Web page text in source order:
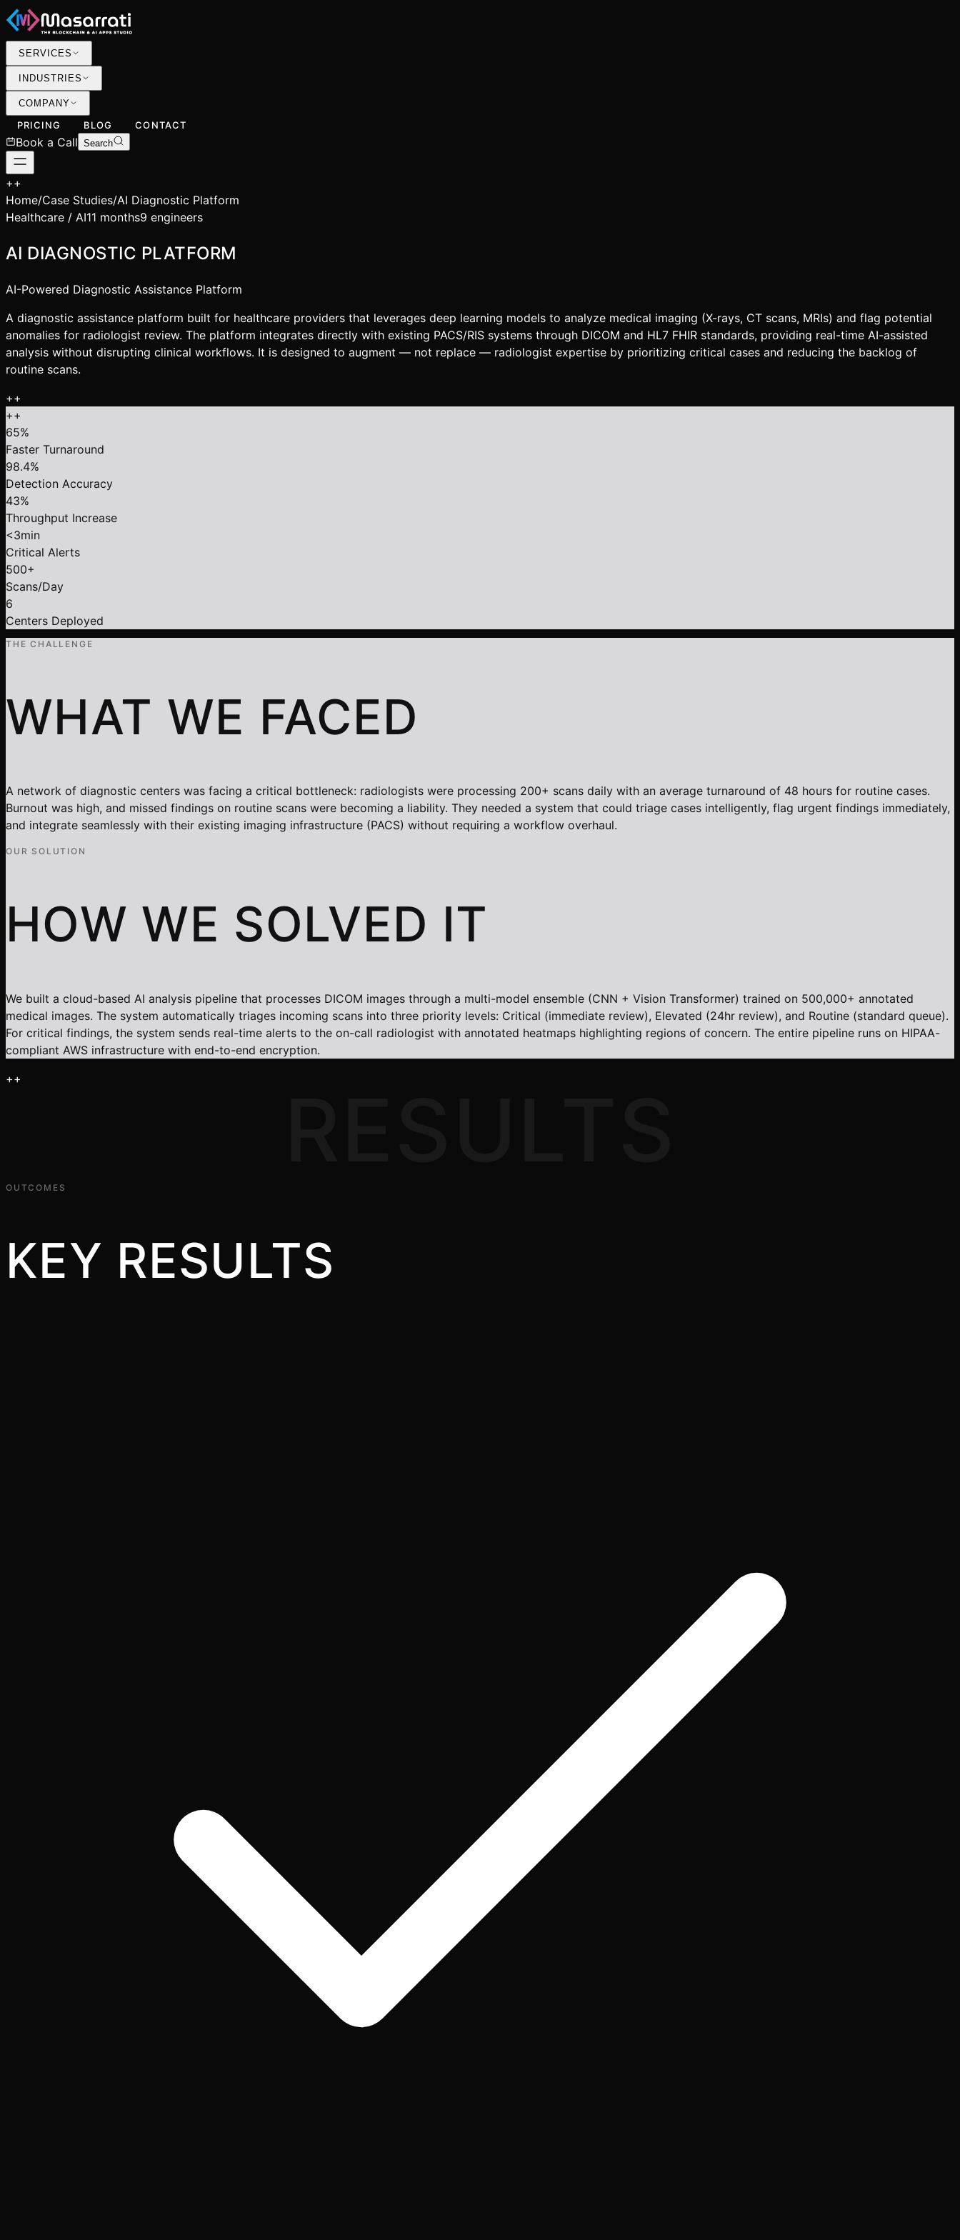
SERVICES
INDUSTRIES
COMPANY
PRICING BLOG CONTACT
Book a Call Search
++
Home/Case Studies/AI Diagnostic Platform
Healthcare / AI11 months9 engineers
AI DIAGNOSTIC PLATFORM
AI-Powered Diagnostic Assistance Platform
A diagnostic assistance platform built for healthcare providers that leverages deep learning models to analyze medical imaging (X-rays, CT scans, MRIs) and flag potential
anomalies for radiologist review. The platform integrates directly with existing PACS/RIS systems through DICOM and HL7 FHIR standards, providing real-time AI-assisted
analysis without disrupting clinical workflows. It is designed to augment — not replace — radiologist expertise by prioritizing critical cases and reducing the backlog of
routine scans.
++
++
65%
Faster Turnaround
98.4%
Detection Accuracy
43%
Throughput Increase
<3min
Critical Alerts
500+
Scans/Day
6
Centers Deployed
THE CHALLENGE
WHAT WE FACED
A network of diagnostic centers was facing a critical bottleneck: radiologists were processing 200+ scans daily with an average turnaround of 48 hours for routine cases.
Burnout was high, and missed findings on routine scans were becoming a liability. They needed a system that could triage cases intelligently, flag urgent findings immediately,
and integrate seamlessly with their existing imaging infrastructure (PACS) without requiring a workflow overhaul.
OUR SOLUTION
HOW WE SOLVED IT
We built a cloud-based AI analysis pipeline that processes DICOM images through a multi-model ensemble (CNN + Vision Transformer) trained on 500,000+ annotated
medical images. The system automatically triages incoming scans into three priority levels: Critical (immediate review), Elevated (24hr review), and Routine (standard queue).
For critical findings, the system sends real-time alerts to the on-call radiologist with annotated heatmaps highlighting regions of concern. The entire pipeline runs on HIPAA-
compliant AWS infrastructure with end-to-end encryption.
++
OUTCOMES
KEY RESULTS